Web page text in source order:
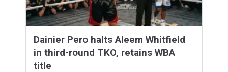
Dainier Pero halts Aleem Whitfield
in third-round TKO, retains WBA
title